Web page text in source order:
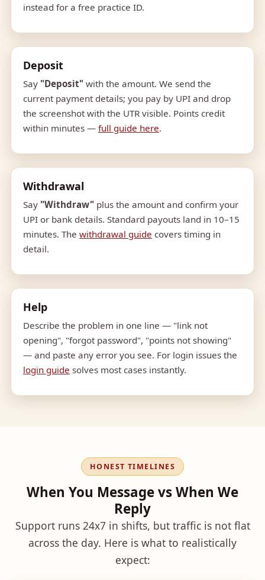
instead for a free practice ID.
Deposit
Say "Deposit" with the amount. We send the
current payment details; you pay by UPI and drop
the screenshot with the UTR visible. Points credit
within minutes — full guide here.
Withdrawal
Say "Withdraw" plus the amount and confirm your
UPI or bank details. Standard payouts land in 10–15
minutes. The withdrawal guide covers timing in
detail.
Help
Describe the problem in one line — "link not
opening", "forgot password", "points not showing"
— and paste any error you see. For login issues the
login guide solves most cases instantly.
HONEST TIMELINES
When You Message vs When We
Reply
Support runs 24x7 in shifts, but traffic is not flat
across the day. Here is what to realistically
expect: